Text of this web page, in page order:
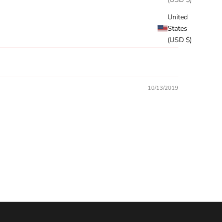
United
States
(USD $)
10/13/2019